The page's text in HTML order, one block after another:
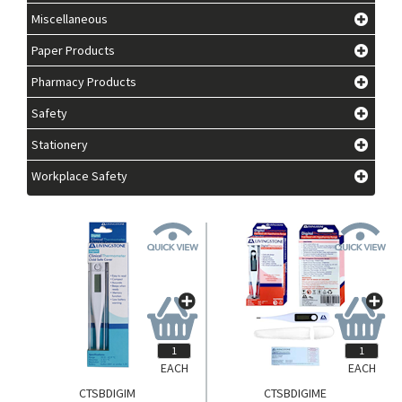
Miscellaneous
Paper Products
Pharmacy Products
Safety
Stationery
Workplace Safety
CTSBDIGIM
EACH
CTSBDIGIME
EACH